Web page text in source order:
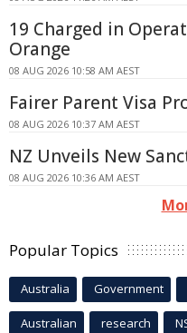
19 Charged in
Orange
08 AUG 2026 10:58 AM AEST
Fairer Parent Visa
08 AUG 2026 10:37 AM AEST
NZ Unveils New
08 AUG 2026 10:36 AM AEST
Popular Topics
Australia Government
Australian research